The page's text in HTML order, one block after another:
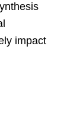
impact